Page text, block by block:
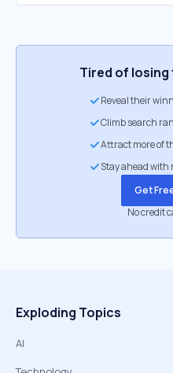
Tired of
Reveal their
Climb search
Attract more of
Stay ahead with
Get
No credit
Exploding Topics
AI